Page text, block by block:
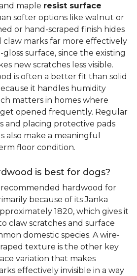
maple resist surface
softer options like walnut or
or hand-scraped finish hides
claw marks far more effectively
surface, since the existing
new scratches less visible.
is often a better fit than solid
it handles humidity
matters in homes where
opened frequently. Regular
and placing protective pads
make a meaningful
floor condition.
is best for dogs?
recommended hardwood for
because of its Janka
1820, which gives it
claw scratches and surface
domestic species. A wire-
texture is the other key
variation that makes
effectively invisible in a way